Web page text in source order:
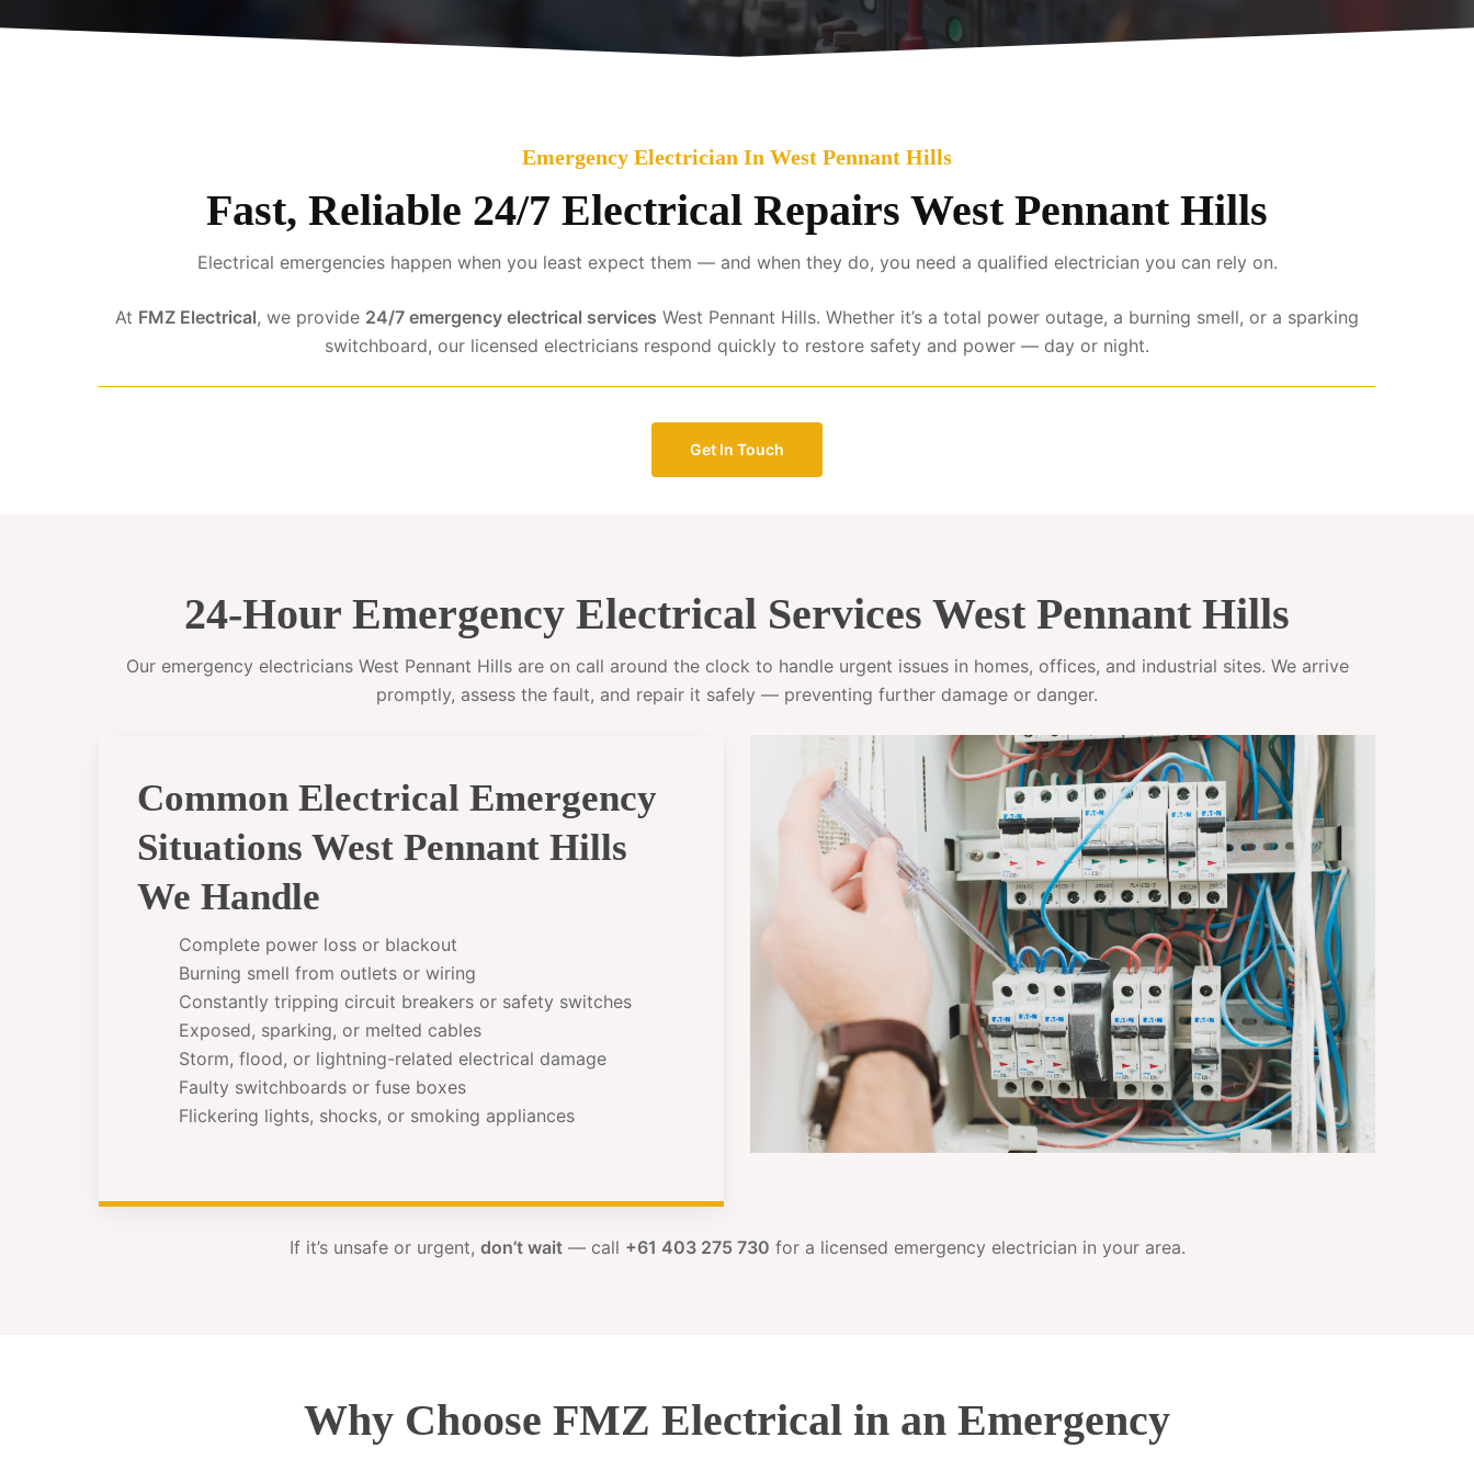
Emergency Electrician In West Pennant Hills
Fast, Reliable 24/7 Electrical Repairs West Pennant Hills
Electrical emergencies happen when you least expect them — and when they do, you need a qualified electrician you can rely on.
At FMZ Electrical, we provide 24/7 emergency electrical services West Pennant Hills. Whether it’s a total power outage, a burning smell, or a sparking
switchboard, our licensed electricians respond quickly to restore safety and power — day or night.
Get In Touch
24-Hour Emergency Electrical Services West Pennant Hills
Our emergency electricians West Pennant Hills are on call around the clock to handle urgent issues in homes, offices, and industrial sites. We arrive
promptly, assess the fault, and repair it safely — preventing further damage or danger.
Common Electrical Emergency
Situations West Pennant Hills
We Handle
Complete power loss or blackout
Burning smell from outlets or wiring
Constantly tripping circuit breakers or safety switches
Exposed, sparking, or melted cables
Storm, flood, or lightning-related electrical damage
Faulty switchboards or fuse boxes
Flickering lights, shocks, or smoking appliances
If it’s unsafe or urgent, don’t wait— call +61 403 275 730 for a licensed emergency electrician in your area.
Why Choose FMZ Electrical in an Emergency